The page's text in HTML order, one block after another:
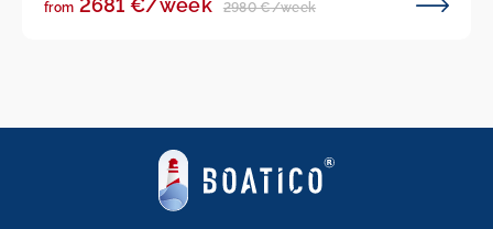
from 2681 €/week 2980 €/week